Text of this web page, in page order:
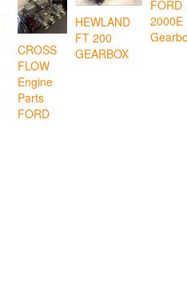
CROSS
FLOW
Engine
Parts
FORD
HEWLAND
FT 200
GEARBOX
FORD
2000E